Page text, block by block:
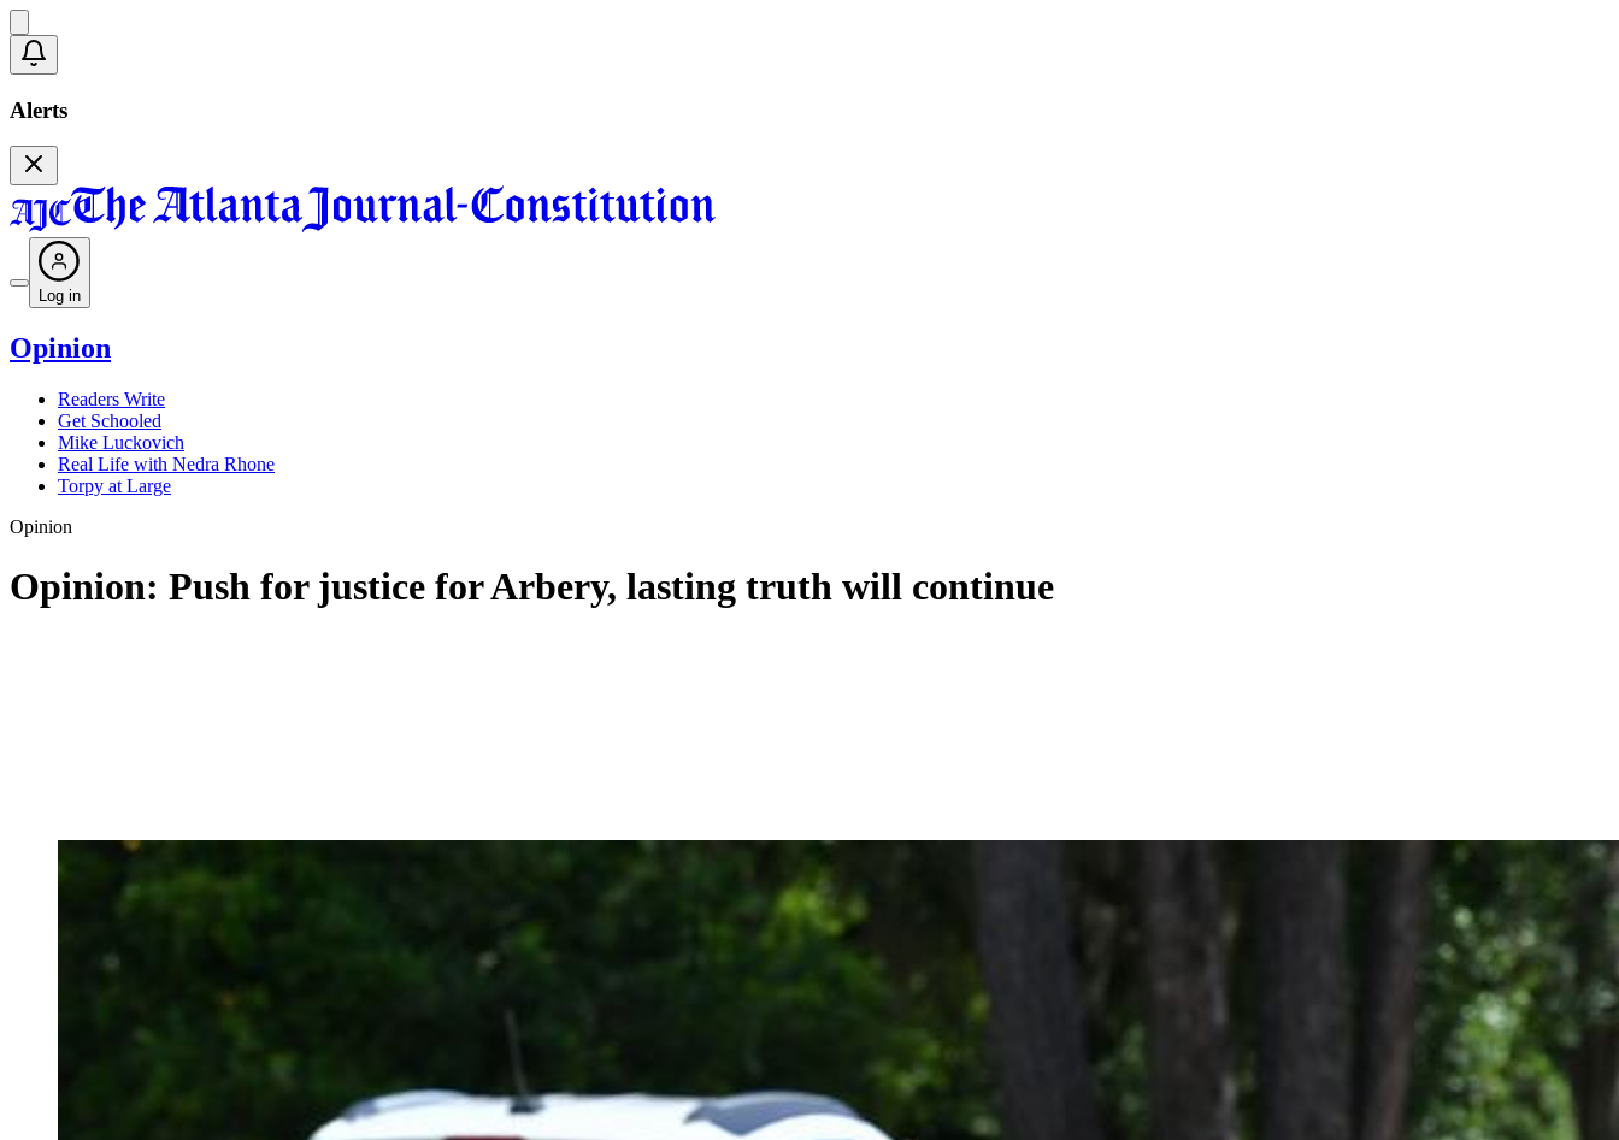
Alerts
Log in
Opinion
Readers Write
Get Schooled
Mike Luckovich
Real Life with Nedra Rhone
Torpy at Large
Opinion
Opinion: Push for justice for Arbery, lasting truth will continue